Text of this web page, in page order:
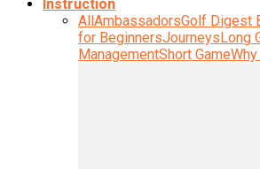
Instruction
AllAmbassadorsGolf Digest
for BeginnersJourneysLong
ManagementShort Game